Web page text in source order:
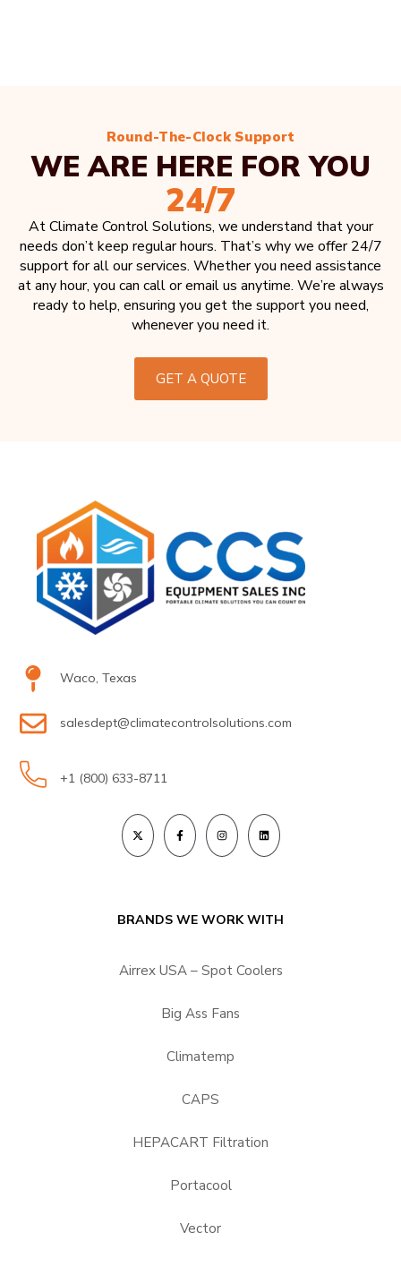
Round-The-Clock Support
WE ARE HERE FOR YOU
24/7
At Climate Control Solutions, we understand that your
needs don’t keep regular hours. That’s why we offer 24/7
support for all our services. Whether you need assistance
at any hour, you can call or email us anytime. We’re always
ready to help, ensuring you get the support you need,
whenever you need it.
GET A QUOTE
Waco, Texas
salesdept@climatecontrolsolutions.com
+1 (800) 633-8711
BRANDS WE WORK WITH
Airrex USA – Spot Coolers
Big Ass Fans
Climatemp
CAPS
HEPACART Filtration
Portacool
Vector